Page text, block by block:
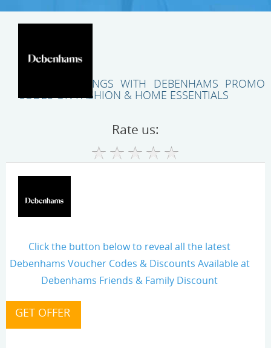
EXPLORE SAVINGS WITH DEBENHAMS PROMO
CODES ON FASHION & HOME ESSENTIALS
Rate us:
Click the button below to reveal all the latest
Debenhams Voucher Codes & Discounts Available at
Debenhams Friends & Family Discount